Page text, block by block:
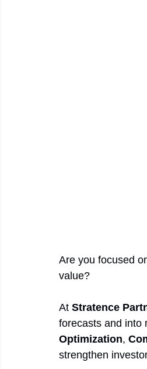
Are you focused
value?
At Stratence
forecasts and into
Optimization,
strengthen